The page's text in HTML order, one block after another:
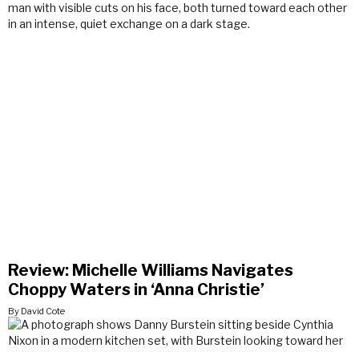
Review: Michelle Williams Navigates
Choppy Waters in ‘Anna Christie’
By David Cote